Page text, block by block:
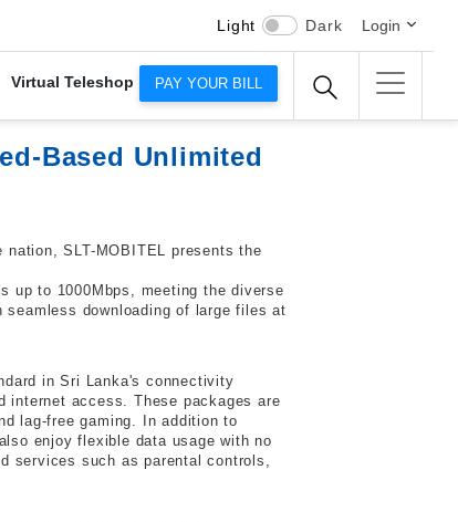
Virtual Teleshop
Light Dark Login
PAY YOUR BILL
Based Unlimited
SLT-MOBITEL presents the
up to 1000Mbps, meeting the diverse
downloading of large files at
in Sri Lanka's connectivity
internet access. These packages are
lag-free gaming. In addition to
enjoy flexible data usage with no
services such as parental controls,